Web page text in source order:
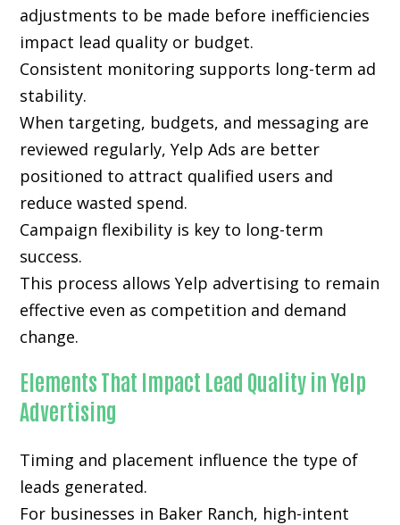
adjustments to be made before inefficiencies
impact lead quality or budget.
Consistent monitoring supports long-term ad
stability.
When targeting, budgets, and messaging are
reviewed regularly, Yelp Ads are better
positioned to attract qualified users and
reduce wasted spend.
Campaign flexibility is key to long-term
success.
This process allows Yelp advertising to remain
effective even as competition and demand
change.
Elements That Impact Lead Quality in Yelp
Advertising
Timing and placement influence the type of
leads generated.
For businesses in Baker Ranch, high-intent